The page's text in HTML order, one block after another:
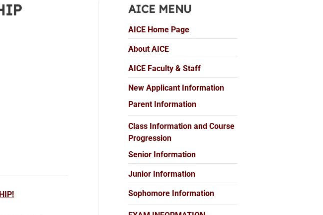
AICE MENU
AICE Home Page
About AICE
AICE Faculty & Staff
New Applicant Information
Parent Information
Class Information and Course
Progression
Senior Information
Junior Information
Sophomore Information